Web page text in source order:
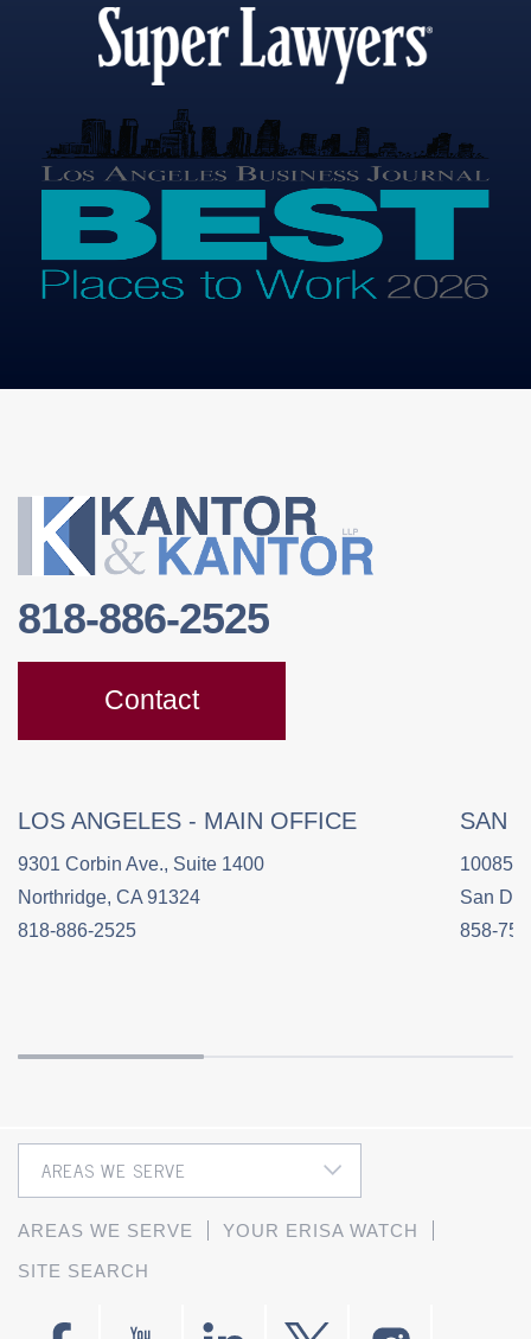
818-886-2525
Contact
LOS ANGELES - MAIN OFFICE
9301 Corbin Ave., Suite 1400
Northridge, CA 91324
818-886-2525
SAN
10085
San
858-
AREAS WE SERVE
YOUR ERISA WATCH
SITE SEARCH